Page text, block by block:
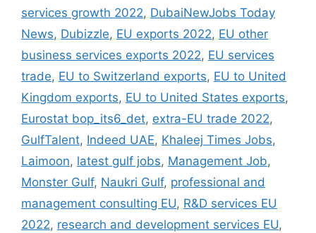
services growth 2022, DubaiNewJobs Today
News, Dubizzle, EU exports 2022, EU other
business services exports 2022, EU services
trade, EU to Switzerland exports, EU to United
Kingdom exports, EU to United States exports,
Eurostat bop_its6_det, extra-EU trade 2022,
GulfTalent, Indeed UAE, Khaleej Times Jobs,
Laimoon, latest gulf jobs, Management Job,
Monster Gulf, Naukri Gulf, professional and
management consulting EU, R&D services EU
2022, research and development services EU,